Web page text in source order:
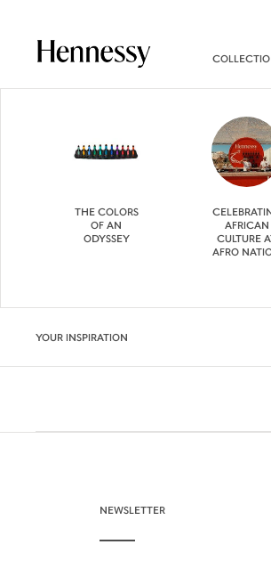
THE COLORS
OF AN
ODYSSEY
AFRICAN
CULTURE
AFRO
YOUR INSPIRATION
NEWSLETTER